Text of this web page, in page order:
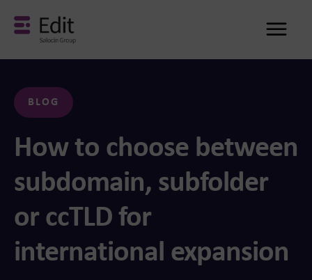
BLOG
How to choose between
subdomain, subfolder
or ccTLD for
international expansion